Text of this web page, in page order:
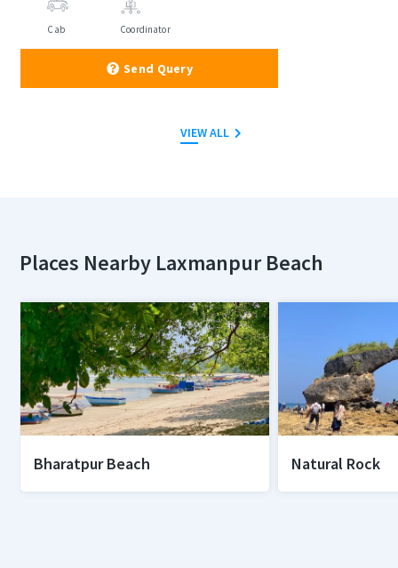
Cab Coordinator
Send Query
VIEW ALL
Places Nearby Laxmanpur Beach
Bharatpur Beach Natural Rock